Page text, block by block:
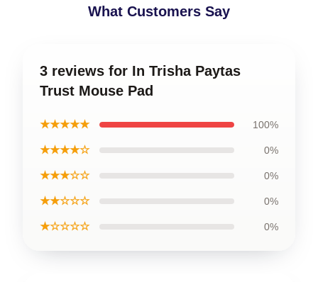
What Customers Say
3 reviews for In Trisha Paytas
Trust Mouse Pad
★★★★★ 100%
★★★★☆ 0%
★★★☆☆ 0%
★★☆☆☆ 0%
★☆☆☆☆ 0%